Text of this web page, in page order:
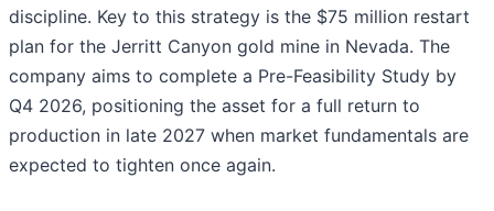
discipline. Key to this strategy is the $75 million restart
plan for the Jerritt Canyon gold mine in Nevada. The
company aims to complete a Pre-Feasibility Study by
Q4 2026, positioning the asset for a full return to
production in late 2027 when market fundamentals are
expected to tighten once again.